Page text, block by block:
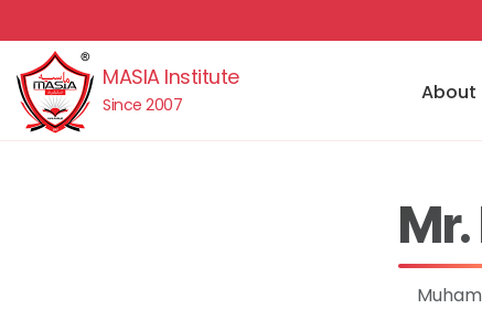
MASIA Institute
Since 2007 About